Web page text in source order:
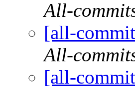
All-
[all-
All-
[all-